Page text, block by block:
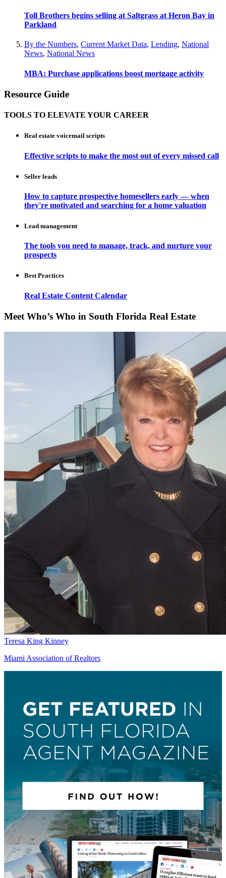
Toll Brothers begins selling at Saltgrass at Heron Bay in
Parkland
By the Numbers, Current Market Data, Lending, National
News, National News
MBA: Purchase applications boost mortgage activity
Resource Guide
TOOLS TO ELEVATE YOUR CAREER
Real estate voicemail scripts
Effective scripts to make the most out of every missed call
Seller leads
How to capture prospective homesellers early — when
they're motivated and searching for a home valuation
Lead management
The tools you need to manage, track, and nurture your
prospects
Best Practices
Real Estate Content Calendar
Meet Who’s Who in South Florida Real Estate
Teresa King Kinney
Miami Association of Realtors